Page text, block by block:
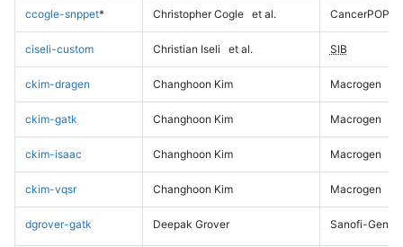
ccogle-snppet* Christopher Cogle et al. CancerPOP
ciseli-custom Christian Iseli et al. SIB
ckim-dragen Changhoon Kim Macrogen
ckim-gatk Changhoon Kim Macrogen
ckim-isaac Changhoon Kim Macrogen
ckim-vqsr Changhoon Kim Macrogen
dgrover-gatk Deepak Grover Sanofi-